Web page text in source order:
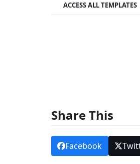
ACCESS ALL TEMPLATES
Share This
Facebook